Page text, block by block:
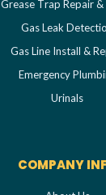
Grease Trap Repair &
Gas Leak
Gas Line Install &
Emergency
Urinals
COMPANY